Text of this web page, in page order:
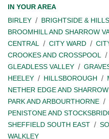
IN YOUR AREA
BIRLEY
BRIGHTSIDE &
BROOMHILL AND SHARROW
CENTRAL
CITY WARD
CROOKES AND CROSSPOOL
GLEADLESS VALLEY
HEELEY
HILLSBOROUGH
NETHER EDGE AND SHARROW
PARK AND ARBOURTHORNE
PENISTONE AND
SHEFFIELD SOUTH EAST
WALKLEY